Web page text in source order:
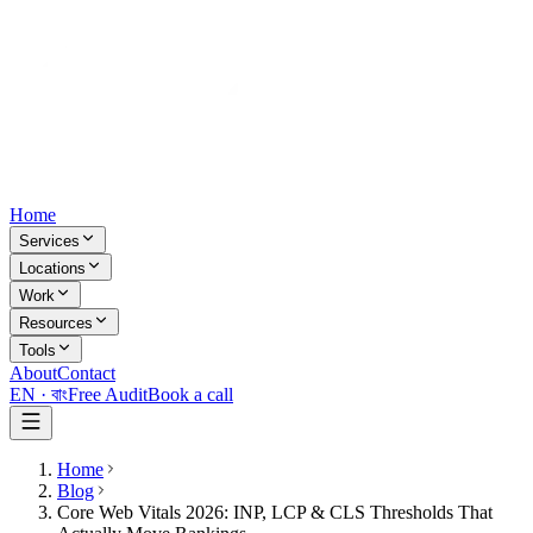
Home
Services
Locations
Work
Resources
Tools
AboutContact
EN · বাংFree AuditBook a call
Home
Blog
Core Web Vitals 2026: INP, LCP & CLS Thresholds That